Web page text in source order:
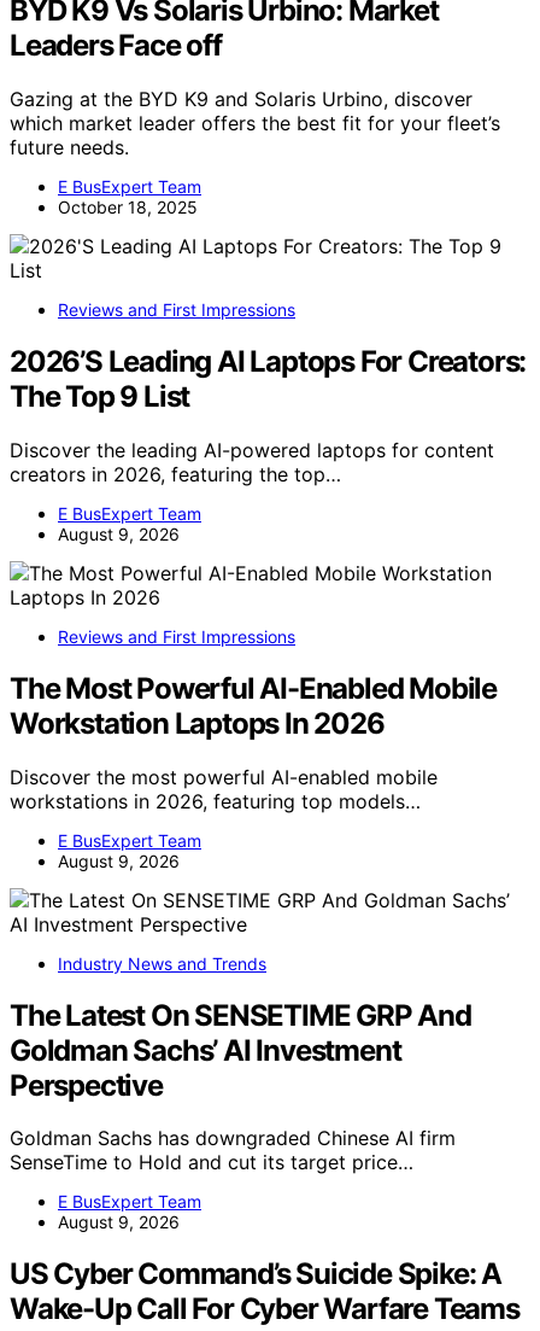
BYD K9 Vs Solaris Urbino: Market
Leaders Face off
Gazing at the BYD K9 and Solaris Urbino, discover
which market leader offers the best fit for your fleet’s
future needs.
E BusExpert Team
October 18, 2025
Reviews and First Impressions
2026’S Leading AI Laptops For Creators:
The Top 9 List
Discover the leading AI-powered laptops for content
creators in 2026, featuring the top…
E BusExpert Team
August 9, 2026
Reviews and First Impressions
The Most Powerful AI-Enabled Mobile
Workstation Laptops In 2026
Discover the most powerful AI-enabled mobile
workstations in 2026, featuring top models…
E BusExpert Team
August 9, 2026
Industry News and Trends
The Latest On SENSETIME GRP And
Goldman Sachs’ AI Investment
Perspective
Goldman Sachs has downgraded Chinese AI firm
SenseTime to Hold and cut its target price…
E BusExpert Team
August 9, 2026
US Cyber Command’s Suicide Spike: A
Wake-Up Call For Cyber Warfare Teams